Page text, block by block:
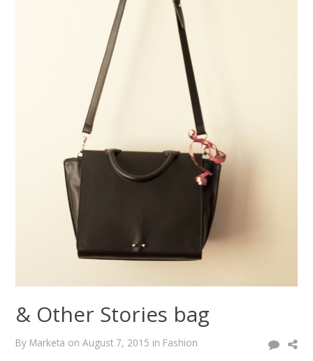
& Other Stories bag
By Marketa onAugust 7, 2015 in Fashion